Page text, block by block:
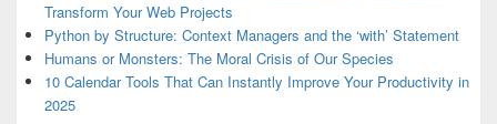
Transform Your Web Projects
Python by Structure: Context Managers and the ‘with’ Statement
Humans or Monsters: The Moral Crisis of Our Species
10 Calendar Tools That Can Instantly Improve Your Productivity in
2025